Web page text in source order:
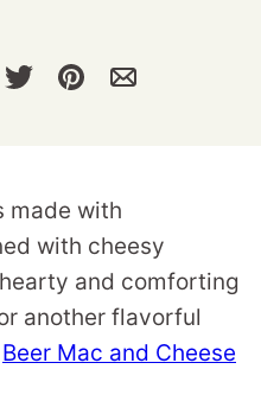
made with
with cheesy
and comforting
another flavorful
Beer Mac and Cheese